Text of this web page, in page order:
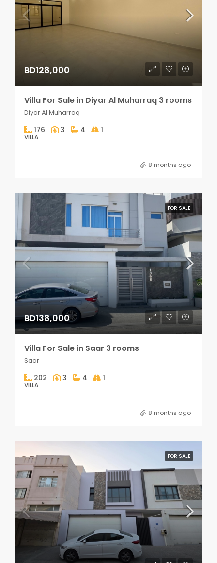
BD128,000
Villa For Sale in Diyar Al Muharraq 3 rooms
Diyar Al Muharraq
176 3 4 1
VILLA
8 months ago
FOR SALE
BD138,000
Villa For Sale in Saar 3 rooms
Saar
202 3 4 1
VILLA
8 months ago
FOR SALE